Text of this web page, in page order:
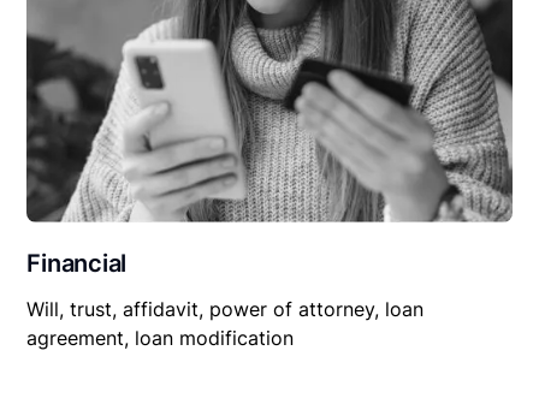
Financial
Will, trust, affidavit, power of attorney, loan
agreement, loan modification